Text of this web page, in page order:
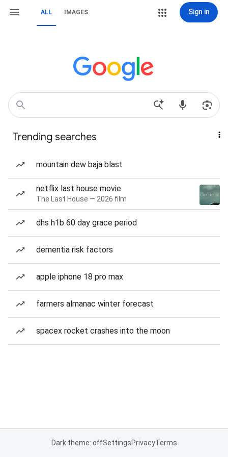
ALL IMAGES Sign in
Trending searches
mountain dew baja blast
netflix last house movie
The Last House — 2026 film
dhs h1b 60 day grace period
dementia risk factors
apple iphone 18 pro max
farmers almanac winter forecast
spacex rocket crashes into the moon
Dark theme: offSettingsPrivacyTerms